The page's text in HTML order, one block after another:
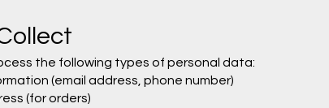
the following types of personal data:
(email address, phone number)
(for orders)